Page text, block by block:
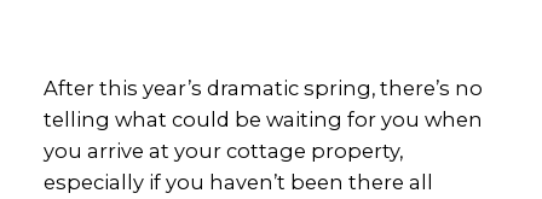
After this year’s dramatic spring, there’s no
telling what could be waiting for you when
you arrive at your cottage property,
especially if you haven’t been there all